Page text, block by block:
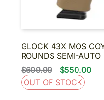
GLOCK 43X MOS
ROUNDS SEMI-AUTO
$609.99
$550.00
OUT OF STOCK